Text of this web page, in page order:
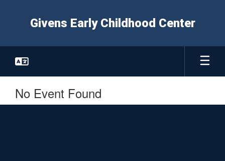
Givens Early Childhood Center
No Event Found